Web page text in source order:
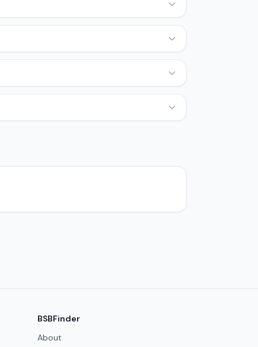
BSBFinder
About